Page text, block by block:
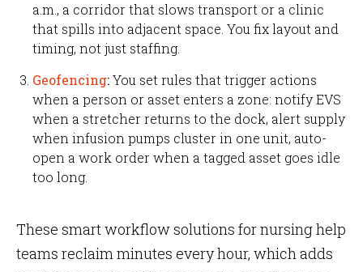
a.m., a corridor that slows transport or a clinic
that spills into adjacent space. You fix layout and
timing, not just staffing.
Geofencing:You set rules that trigger actions
when a person or asset enters a zone: notify EVS
when a stretcher returns to the dock, alert supply
when infusion pumps cluster in one unit, auto-
open a work order when a tagged asset goes idle
too long.
These smart workflow solutions for nursing help
teams reclaim minutes every hour, which adds